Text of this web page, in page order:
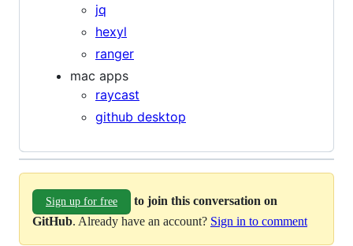
jq
hexyl
ranger
mac apps
raycast
github desktop
Sign up for free
to join this conversation on
GitHub. Already have an account? Sign in to comment